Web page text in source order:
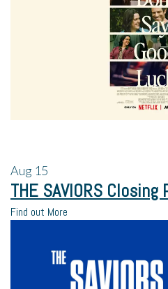
Aug 15
THE SAVIORS
Find out More